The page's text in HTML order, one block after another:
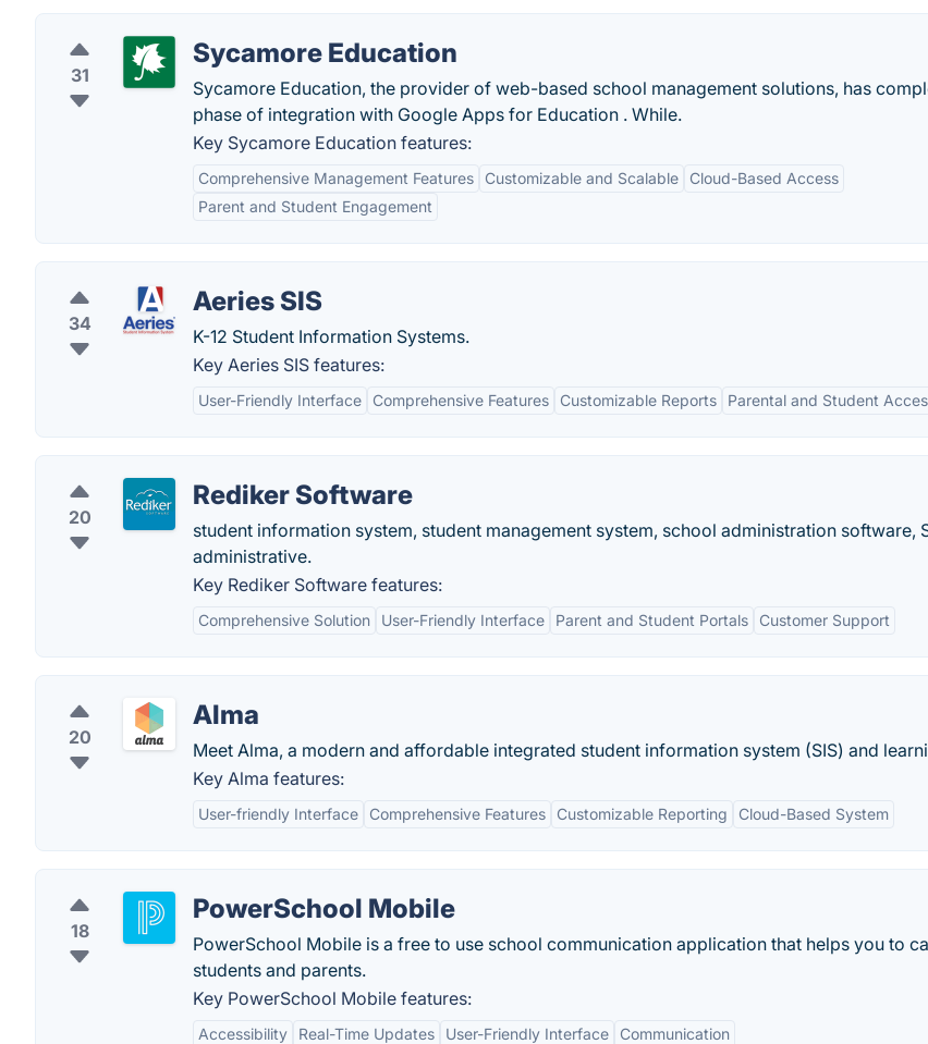
31
Sycamore Education
Sycamore Education, the provider of web-based school management solutions, has
phase of integration with Google Apps for Education . While.
Key Sycamore Education features:
Comprehensive Management Features Customizable and Scalable
Cloud-Based Access
Parent and Student Engagement
34
Aeries SIS
K-12 Student Information Systems.
Key Aeries SIS features:
User-Friendly Interface Comprehensive Features Customizable Reports Parental and Student
20
Rediker Software
student information system, student management system, school administration software,
administrative.
Key Rediker Software features:
Comprehensive Solution User-Friendly Interface Parent and Student Portals Customer Support
20
Alma
Meet Alma, a modern and affordable integrated student information system (SIS) and
Key Alma features:
User-friendly Interface Comprehensive Features Customizable Reporting Cloud-Based System
18
PowerSchool Mobile
PowerSchool Mobile is a free to use school communication application that helps you to
students and parents.
Key PowerSchool Mobile features:
Accessibility Real-Time Updates User-Friendly Interface Communication